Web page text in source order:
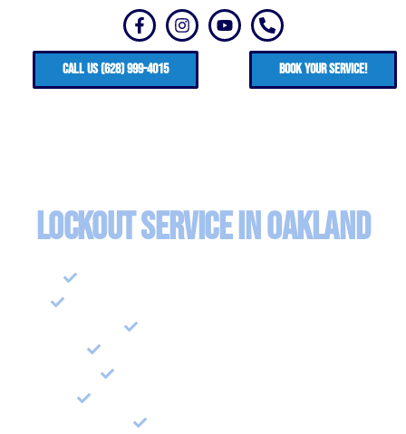
CALL US (628) 999-4015 Book your service!
Lockout Service in Oakland